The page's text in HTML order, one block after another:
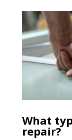
What
repair?